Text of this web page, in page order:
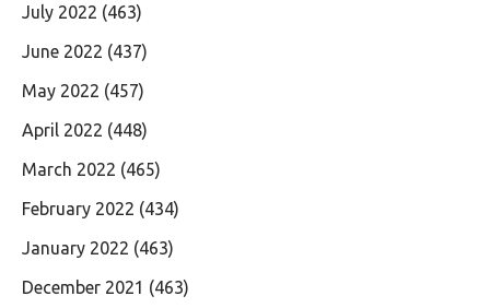
July 2022 (463)
June 2022 (437)
May 2022 (457)
April 2022 (448)
March 2022 (465)
February 2022 (434)
January 2022 (463)
December 2021 (463)